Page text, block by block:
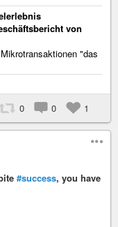
von
"das
0 0 1
#success, you have